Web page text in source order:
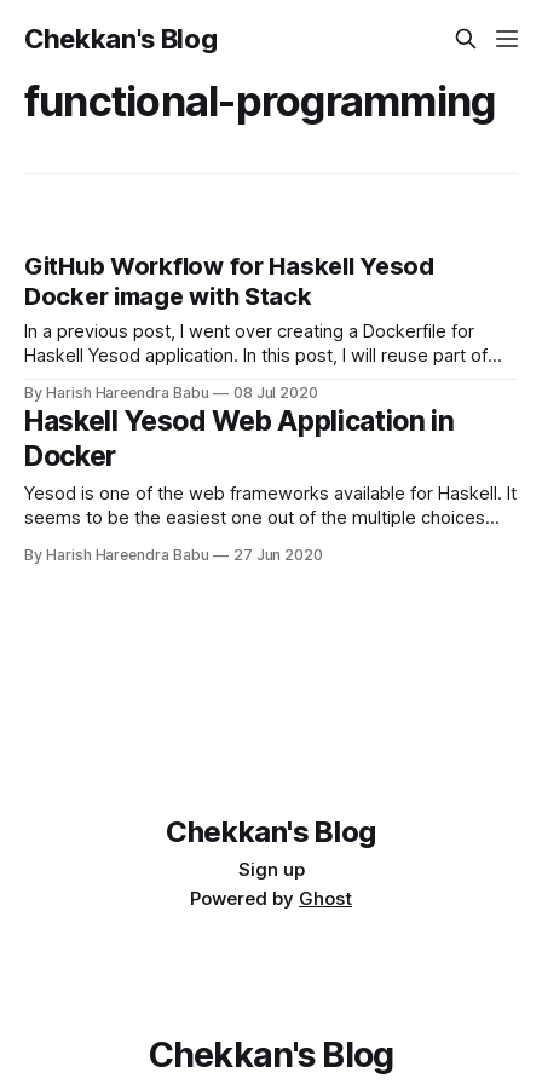
Chekkan's Blog
functional-programming
GitHub Workflow for Haskell Yesod
Docker image with Stack
In a previous post, I went over creating a Dockerfile for
Haskell Yesod application. In this post, I will reuse part of
can build the docker image with GitHub Workflows. GitHub
Workflow And Actions In order to create
By Harish Hareendra Babu 08 Jul 2020
Haskell Yesod Web Application in
Docker
Yesod is one of the web frameworks available for Haskell. It
seems to be the easiest one out of the multiple choices
Haskell Stack version 2.3.1 You can find all yesod stack
By Harish Hareendra Babu 27 Jun 2020
Chekkan's Blog
Sign up
Powered by Ghost
Chekkan's Blog